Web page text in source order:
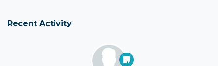
Recent Activity